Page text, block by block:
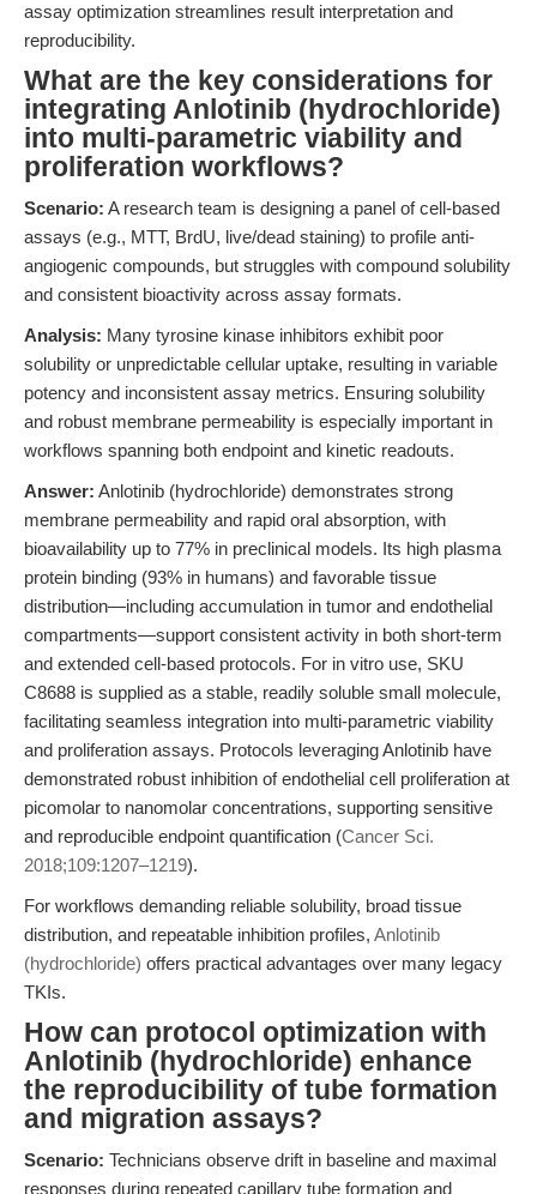
assay optimization streamlines result interpretation and
reproducibility.
What are the key considerations for
integrating Anlotinib (hydrochloride)
into multi-parametric viability and
proliferation workflows?
Scenario: A research team is designing a panel of cell-based
assays (e.g., MTT, BrdU, live/dead staining) to profile anti-
angiogenic compounds, but struggles with compound solubility
and consistent bioactivity across assay formats.
Analysis: Many tyrosine kinase inhibitors exhibit poor
solubility or unpredictable cellular uptake, resulting in variable
potency and inconsistent assay metrics. Ensuring solubility
and robust membrane permeability is especially important in
workflows spanning both endpoint and kinetic readouts.
Answer: Anlotinib (hydrochloride) demonstrates strong
membrane permeability and rapid oral absorption, with
bioavailability up to 77% in preclinical models. Its high plasma
protein binding (93% in humans) and favorable tissue
distribution—including accumulation in tumor and endothelial
compartments—support consistent activity in both short-term
and extended cell-based protocols. For in vitro use, SKU
C8688 is supplied as a stable, readily soluble small molecule,
facilitating seamless integration into multi-parametric viability
and proliferation assays. Protocols leveraging Anlotinib have
demonstrated robust inhibition of endothelial cell proliferation at
picomolar to nanomolar concentrations, supporting sensitive
and reproducible endpoint quantification (Cancer Sci.
2018;109:1207–1219).
For workflows demanding reliable solubility, broad tissue
distribution, and repeatable inhibition profiles, Anlotinib
(hydrochloride) offers practical advantages over many legacy
TKIs.
How can protocol optimization with
Anlotinib (hydrochloride) enhance
the reproducibility of tube formation
and migration assays?
Scenario: Technicians observe drift in baseline and maximal
responses during repeated capillary tube formation and